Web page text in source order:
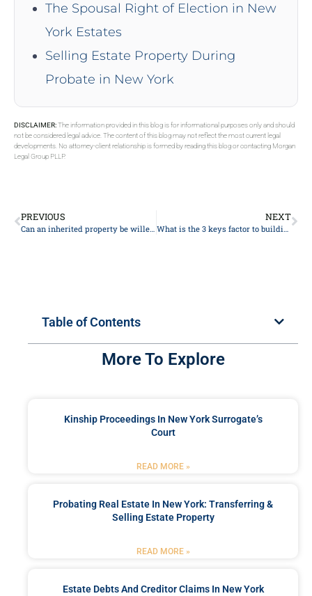
The Spousal Right of Election in New
York Estates
Selling Estate Property During
Probate in New York
DISCLAIMER:The information provided in this blog is for informational purposes only and should
not be considered legal advice. The content of this blog may not reflect the most current legal
developments. No attorney-client relationship is formed by reading this blog or contacting Morgan
Legal Group PLLP.
PREVIOUS
Can an inherited property be willed?
NEXT
What is the 3 keys factor to building trust?
Table of Contents
More To Explore
Kinship Proceedings In New York Surrogate’s
Court
READ MORE »
Probating Real Estate In New York: Transferring &
Selling Estate Property
READ MORE »
Estate Debts And Creditor Claims In New York